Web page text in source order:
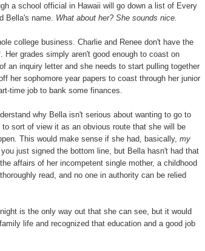
a school official in Hawaii will go down a list of Every
Bella's name. What about her? She sounds nice.
college business. Charlie and Renee don't have the
grades simply aren't good enough to coast on
an inquiry letter and she needs to start pulling together
her sophomore year papers to coast through her junior
time job to bank some finances.
why Bella isn't serious about wanting to go to
sort of view it as an obvious route that she will be
This would make sense if she had, basically, my
just signed the bottom line, but Bella hasn't had that
affairs of her incompetent single mother, a childhood
read, and no one in authority can be relied
is the only way out that she can see, but it would
life and recognized that education and a good job